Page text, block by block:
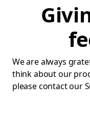
We are always
think about our
please contact our